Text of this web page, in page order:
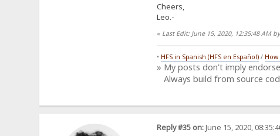
Cheers,
Leo.-
« Last Edit: June 15, 2020, 12:35:48 AM
• HFS in Spanish (HFS en Español)/
» My posts don't imply
Always build from source
Reply #35 on:June 15, 2020,